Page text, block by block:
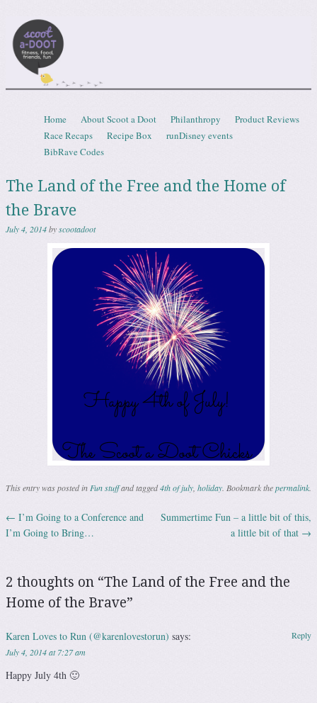
Menu
Skip to content
Home About Scoot a Doot Philanthropy
Product Reviews
Race Recaps
Recipe Box
runDisney events
BibRave Codes
The Land of the Free and the Home of
the Brave
July 4, 2014byscootadoot
This entry was posted inFun stuffand tagged4th of july, holiday. Bookmark thepermalink.
Post navigation
← I’m Going to a Conference and
I’m Going to Bring…
Summertime Fun – a little bit of this,
a little bit of that →
2 thoughts on “The Land of the Free and the
Home of the Brave”
Karen Loves to Run (@karenlovestorun) says:
July 4, 2014 at 7:27 am
Happy July 4th 🙂
Reply